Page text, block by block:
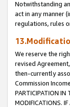
Notwithstanding
act in any manner
regulations, rules
We reserve the
revised
then-currently
Commission
PARTICIPATION IN
MODIFICATIONS.